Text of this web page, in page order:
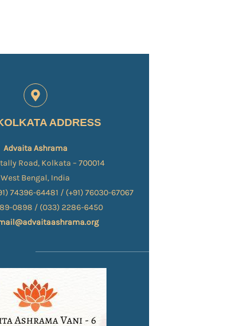
ADDRESS
Advaita Ashrama
Road, Kolkata – 700014
West Bengal, India
74396-64481 / (+91) 76030-67067​
0898 / (033) 2286-6450